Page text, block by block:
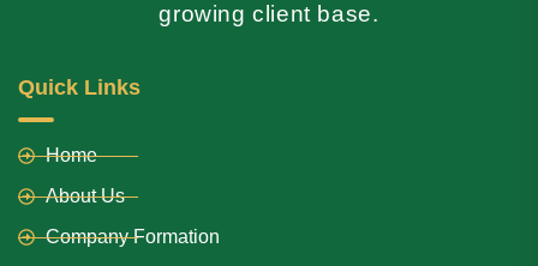
growing client base.
Quick Links
Home
About Us
Company Formation